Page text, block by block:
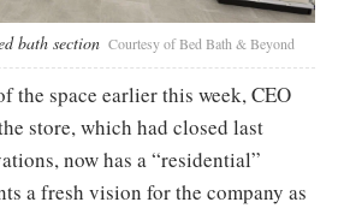
bath section Courtesy of Bed Bath & Beyond
the space earlier this week, CEO
store, which had closed last
now has a “residential”
a fresh vision for the company as